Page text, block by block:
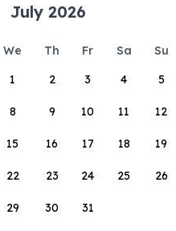
July 2026
We Th Fr Sa
Su
1
2 3 4 5
8 9 10 11 12
15 16 17 18 19
22 23 24 25 26
29 30 31